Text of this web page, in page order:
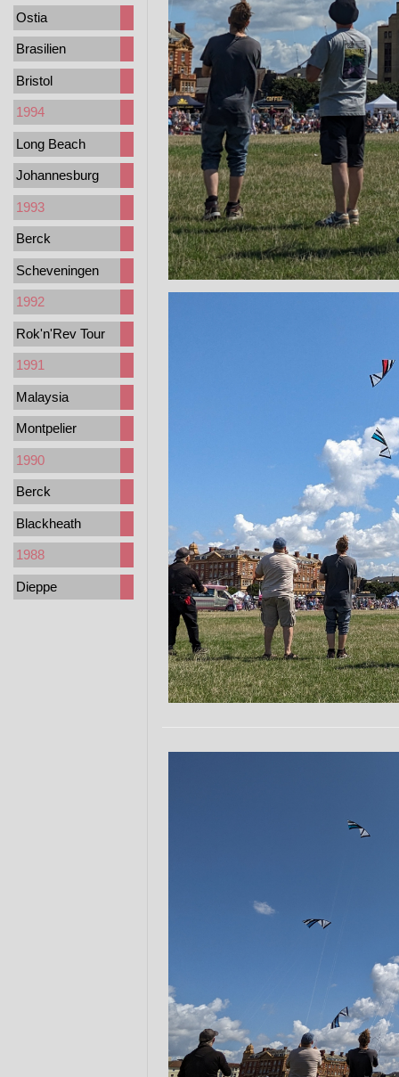
Ostia
Brasilien
Bristol
1994
Long Beach
Johannesburg
1993
Berck
Scheveningen
1992
Rok'n'Rev Tour
1991
Malaysia
Montpelier
1990
Berck
Blackheath
1988
Dieppe